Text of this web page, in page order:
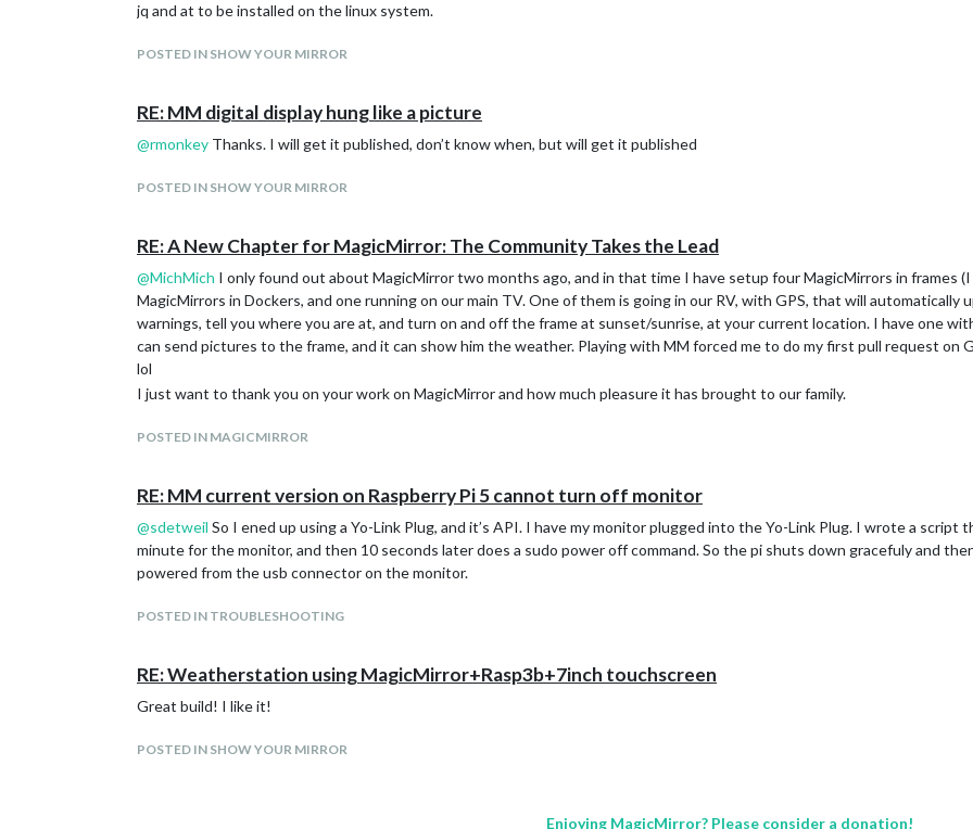
jq and at to be installed on the linux system.
POSTED IN SHOW YOUR MIRROR
RE: MM digital display hung like a picture
@rmonkey Thanks. I will get it published, don’t know when, but will get it published
POSTED IN SHOW YOUR MIRROR
RE: A New Chapter for MagicMirror: The Community Takes the Lead
@MichMich I only found out about MagicMirror two months ago, and in that time I have setup four MagicMirrors in frames (I
MagicMirrors in Dockers, and one running on our main TV. One of them is going in our RV, with GPS, that will automatically
warnings, tell you where you are at, and turn on and off the frame at sunset/sunrise, at your current location. I have one
can send pictures to the frame, and it can show him the weather. Playing with MM forced me to do my first pull request on
lol
I just want to thank you on your work on MagicMirror and how much pleasure it has brought to our family.
POSTED IN MAGICMIRROR
RE: MM current version on Raspberry Pi 5 cannot turn off monitor
@sdetweil So I ened up using a Yo-Link Plug, and it’s API. I have my monitor plugged into the Yo-Link Plug. I wrote a script
minute for the monitor, and then 10 seconds later does a sudo power off command. So the pi shuts down gracefuly and
powered from the usb connector on the monitor.
POSTED IN TROUBLESHOOTING
RE: Weatherstation using MagicMirror+Rasp3b+7inch touchscreen
Great build! I like it!
POSTED IN SHOW YOUR MIRROR
Enjoying MagicMirror? Please consider a donation!